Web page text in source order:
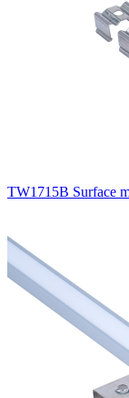
TW1715B Surface